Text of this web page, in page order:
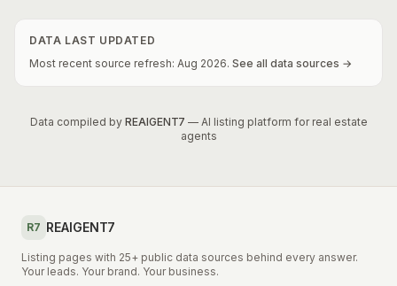
DATA LAST UPDATED
Most recent source refresh: Aug 2026. See all data sources →
Data compiled by REAIGENT7 — AI listing platform for real estate
agents
R7 REAIGENT7
Listing pages with 25+ public data sources behind every answer.
Your leads. Your brand. Your business.